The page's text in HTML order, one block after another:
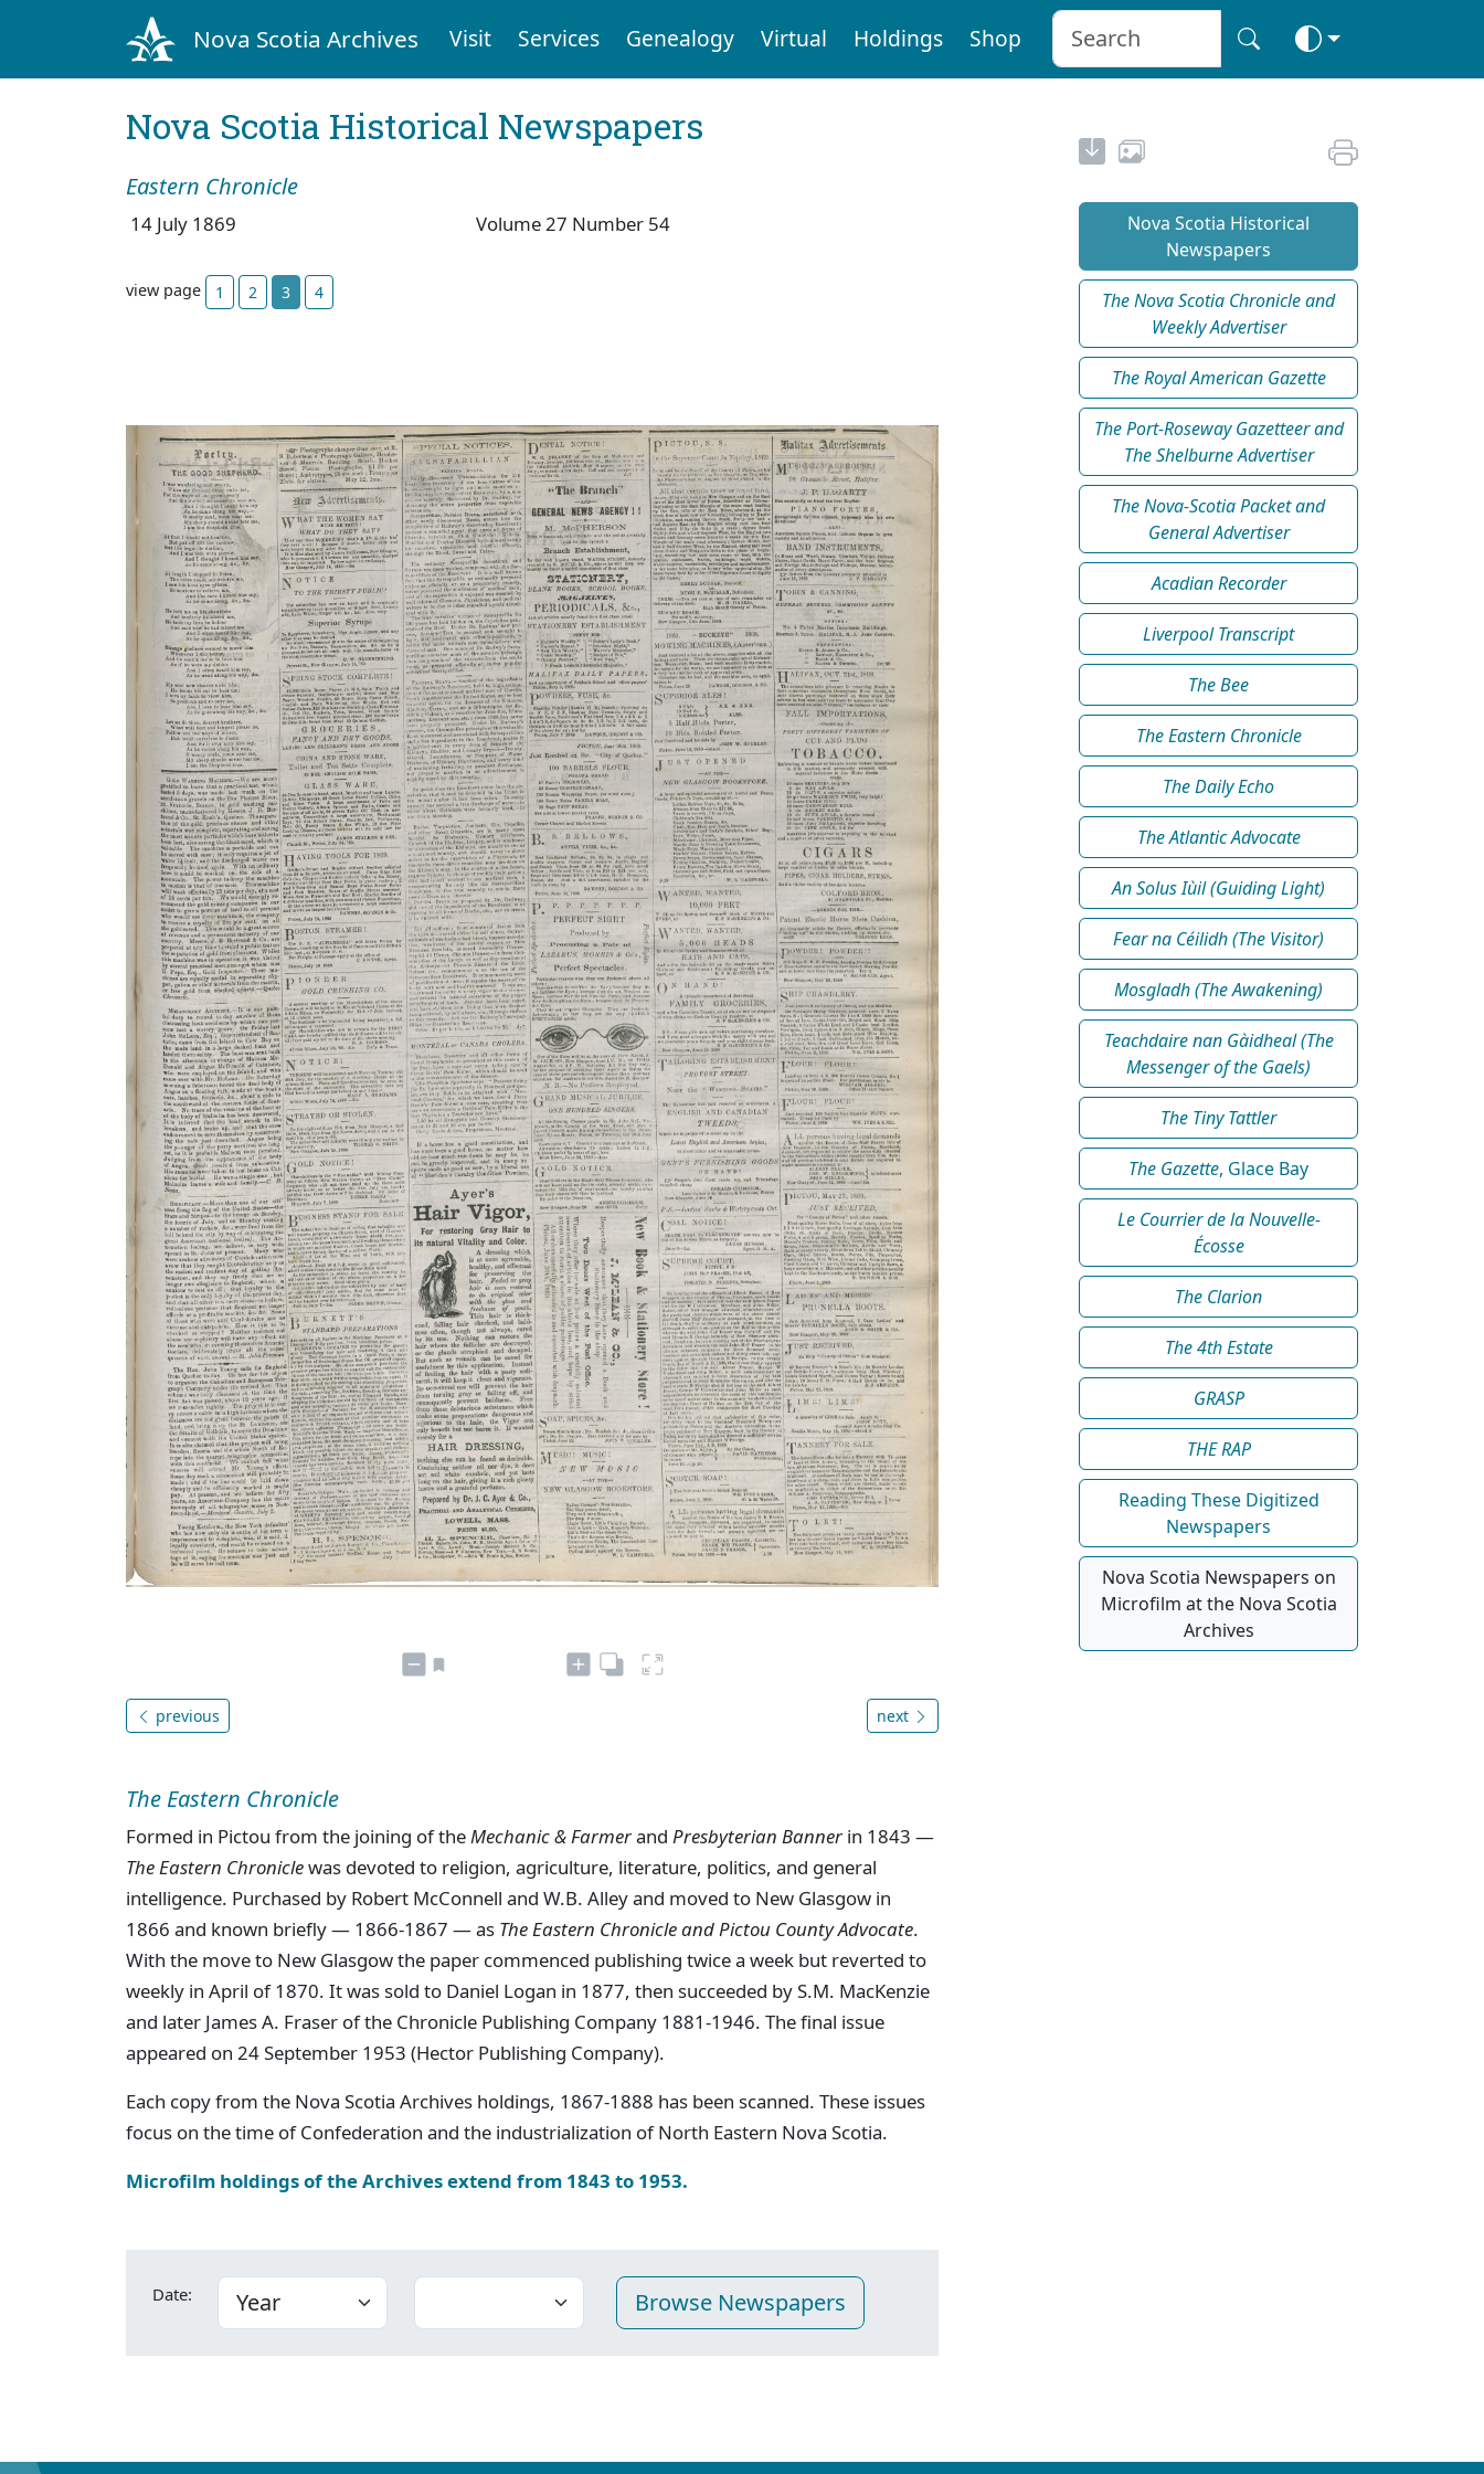
Nova Scotia Archives Visit Services Genealogy Virtual Holdings Shop
Nova Scotia Historical Newspapers
Eastern Chronicle
14 July 1869 Volume 27 Number 54
view page 1 2 3 4
previous next
The Eastern Chronicle
Formed in Pictou from the joining of theMechanic & Farmerand Presbyterian Banner in 1843 —
The Eastern Chroniclewas devoted to religion, agriculture, literature, politics, and general
intelligence. Purchased by Robert McConnell and W.B. Alley and moved to New Glasgow in
1866 and known briefly — 1866-1867 — as The Eastern Chronicle and Pictou County Advocate.
With the move to New Glasgow the paper commenced publishing twice a week but reverted to
weekly in April of 1870. It was sold to Daniel Logan in 1877, then succeeded by S.M. MacKenzie
and later James A. Fraser of the Chronicle Publishing Company 1881-1946. The final issue
appeared on 24 September 1953 (Hector Publishing Company).
Each copy from the Nova Scotia Archives holdings, 1867-1888 has been scanned. These issues
focus on the time of Confederation and the industrialization of North Eastern Nova Scotia.
Microfilm holdings of the Archives extend from 1843 to 1953.
Date:
Nova Scotia Historical
Newspapers
The Nova Scotia Chronicle and
Weekly Advertiser
The Royal American Gazette
The Port-Roseway Gazetteer and
The Shelburne Advertiser
The Nova-Scotia Packet and
General Advertiser
Acadian Recorder
Liverpool Transcript
The Bee
The Eastern Chronicle
The Daily Echo
The Atlantic Advocate
An Solus Iùil (Guiding Light)
Fear na Céilidh (The Visitor)
Mosgladh (The Awakening)
Teachdaire nan Gàidheal (The
Messenger of the Gaels)
The Tiny Tattler
The Gazette, Glace Bay
Le Courrier de la Nouvelle-
Écosse
The Clarion
The 4th Estate
GRASP
THE RAP
Reading These Digitized
Newspapers
Nova Scotia Newspapers on
Microfilm at the Nova Scotia
Archives